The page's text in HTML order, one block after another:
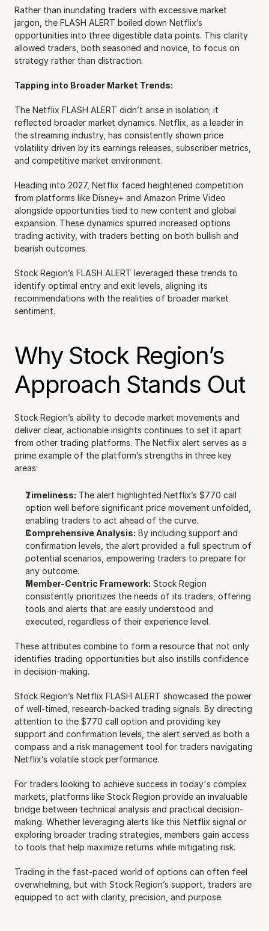
Rather than inundating traders with excessive market
jargon, the FLASH ALERT boiled down Netflix’s
opportunities into three digestible data points. This clarity
allowed traders, both seasoned and novice, to focus on
strategy rather than distraction.
Tapping into Broader Market Trends:
The Netflix FLASH ALERT didn’t arise in isolation; it
reflected broader market dynamics. Netflix, as a leader in
the streaming industry, has consistently shown price
volatility driven by its earnings releases, subscriber metrics,
and competitive market environment.
Heading into 2027, Netflix faced heightened competition
from platforms like Disney+ and Amazon Prime Video
alongside opportunities tied to new content and global
expansion. These dynamics spurred increased options
trading activity, with traders betting on both bullish and
bearish outcomes.
Stock Region’s FLASH ALERT leveraged these trends to
identify optimal entry and exit levels, aligning its
recommendations with the realities of broader market
sentiment.
Why Stock Region’s
Approach Stands Out
Stock Region’s ability to decode market movements and
deliver clear, actionable insights continues to set it apart
from other trading platforms. The Netflix alert serves as a
prime example of the platform’s strengths in three key
areas:
Timeliness: The alert highlighted Netflix’s $770 call
option well before significant price movement unfolded,
enabling traders to act ahead of the curve.
Comprehensive Analysis: By including support and
confirmation levels, the alert provided a full spectrum of
potential scenarios, empowering traders to prepare for
any outcome.
Member-Centric Framework: Stock Region
consistently prioritizes the needs of its traders, offering
tools and alerts that are easily understood and
executed, regardless of their experience level.
These attributes combine to form a resource that not only
identifies trading opportunities but also instills confidence
in decision-making.
Stock Region’s Netflix FLASH ALERT showcased the power
of well-timed, research-backed trading signals. By directing
attention to the $770 call option and providing key
support and confirmation levels, the alert served as both a
compass and a risk management tool for traders navigating
Netflix’s volatile stock performance.
For traders looking to achieve success in today's complex
markets, platforms like Stock Region provide an invaluable
bridge between technical analysis and practical decision-
making. Whether leveraging alerts like this Netflix signal or
exploring broader trading strategies, members gain access
to tools that help maximize returns while mitigating risk.
Trading in the fast-paced world of options can often feel
overwhelming, but with Stock Region’s support, traders are
equipped to act with clarity, precision, and purpose.